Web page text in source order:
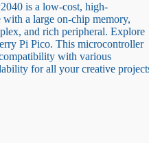
is a low-cost, high-
a large on-chip memory,
and rich peripheral. Explore
Pi Pico. This microcontroller
with various
for all your creative